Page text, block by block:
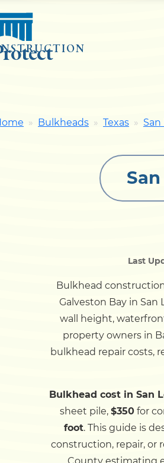
Bulkheads Texas San
Last
Bulkhead
Galveston Bay in
wall height,
property owners in
bulkhead repair costs,
Bulkhead cost in San
sheet pile, $350for
foot. This guide is
construction, repair, or
County estimating